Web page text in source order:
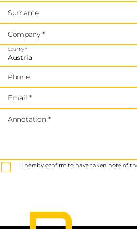
Surname
Company *
Country *
Phone
Email *
Annotation *
I hereby confirm to have taken note of